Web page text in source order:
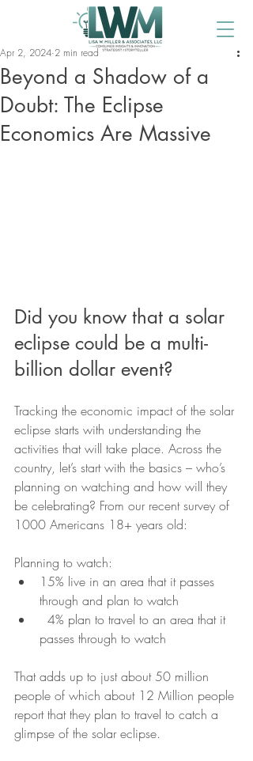
Beyond a Shadow of a
Doubt: The Eclipse
Economics Are Massive
Apr 2, 2024 2 min read
Did you know that a solar
eclipse could be a multi-
billion dollar event?
Tracking the economic impact of the solar
eclipse starts with understanding the
activities that will take place. Across the
country, let’s start with the basics – who’s
planning on watching and how will they
be celebrating? From our recent survey of
1000 Americans 18+ years old:
Planning to watch:
15% live in an area that it passes
through and plan to watch
4% plan to travel to an area that it
passes through to watch
That adds up to just about 50 million
people of which about 12 Million people
report that they plan to travel to catch a
glimpse of the solar eclipse.